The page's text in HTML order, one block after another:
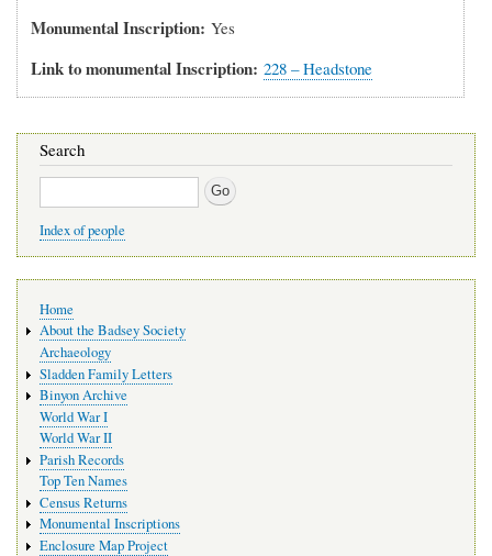
Monumental Inscription Yes
Link to monumental Inscription 228 – Headstone
Search
Search
Index of people
navigation
Home
About the Badsey Society
Archaeology
Sladden Family Letters
Binyon Archive
World War I
World War II
Parish Records
Top Ten Names
Census Returns
Monumental Inscriptions
Enclosure Map Project